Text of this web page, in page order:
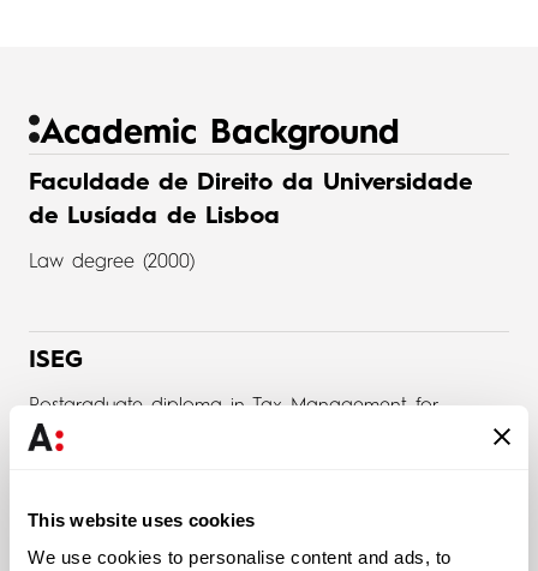
This website uses cookies
We use cookies to personalise content and ads, to
Academic Background
Faculdade de Direito da Universidade
de Lusíada de Lisboa
Law degree (2000)
ISEG
Postgraduate diploma in Tax Management for
Organizations (2004)
Universidade Lusíada de Lisboa